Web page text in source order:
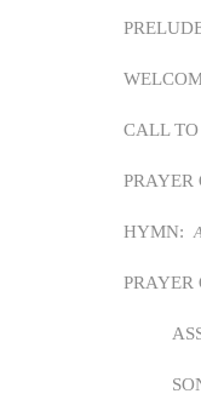
CALL TO
PRAYER
HYMN:
PRAYER